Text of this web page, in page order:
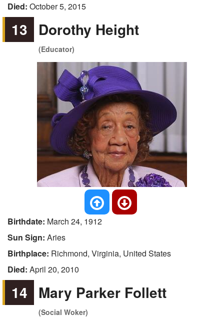
Died: October 5, 2015
13 Dorothy Height
(Educator)
Birthdate: March 24, 1912
Sun Sign: Aries
Birthplace: Richmond, Virginia, United States
Died: April 20, 2010
14 Mary Parker Follett
(Social Woker)